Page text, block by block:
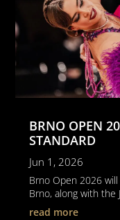
BRNO OPEN
STANDARD
Jun 1, 2026
Brno Open 2026
Brno, along with the
read more